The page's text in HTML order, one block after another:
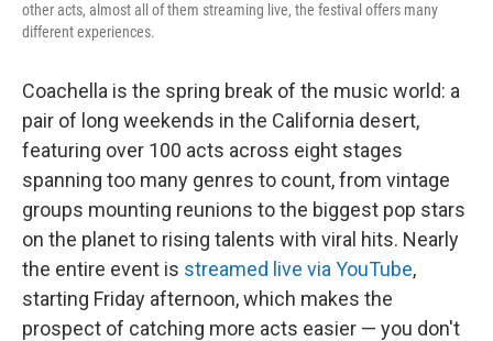
other acts, almost all of them streaming live, the festival offers many
different experiences.
Coachella is the spring break of the music world: a
pair of long weekends in the California desert,
featuring over 100 acts across eight stages
spanning too many genres to count, from vintage
groups mounting reunions to the biggest pop stars
on the planet to rising talents with viral hits. Nearly
the entire event is streamed live via YouTube,
starting Friday afternoon, which makes the
prospect of catching more acts easier — you don't